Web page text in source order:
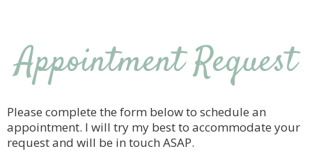
Appointment Request
Please complete the form below to schedule an
appointment. I will try my best to accommodate your
request and will be in touch ASAP.